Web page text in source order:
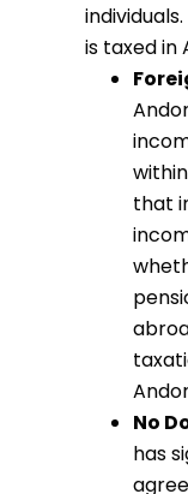
is taxed in
that
No
has